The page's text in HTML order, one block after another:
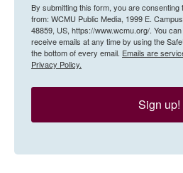
By submitting this form, you are consenting
from: WCMU Public Media, 1999 E.
48859, US, https://www.wcmu.org/. You
receive emails at any time by using the
the bottom of every email. Emails are
Privacy Policy.
Sign up!